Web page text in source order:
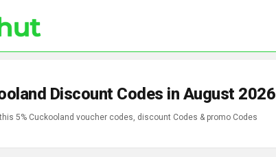
Discount Codes in August 2026
5% Cuckooland voucher codes, discount Codes & promo Codes